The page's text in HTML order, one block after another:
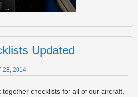
Updated
28, 2014
checklists for all of our aircraft.